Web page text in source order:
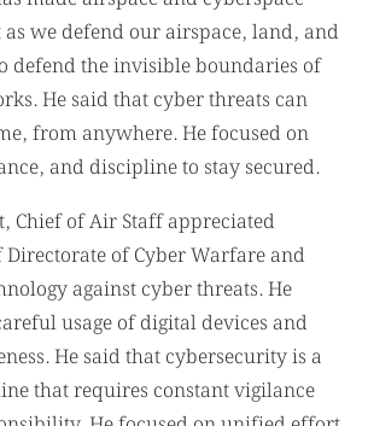
as we defend our airspace, land, and
defend the invisible boundaries of
He said that cyber threats can
from anywhere. He focused on
and discipline to stay secured.
Chief of Air Staff appreciated
Directorate of Cyber Warfare and
against cyber threats. He
usage of digital devices and
He said that cybersecurity is a
that requires constant vigilance
He focused on unified effort